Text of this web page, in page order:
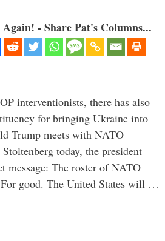
- Share Pat's Columns...
interventionists, there has also
for bringing Ukraine into
Trump meets with NATO
today, the president
message: The roster of NATO
good. The United States will …